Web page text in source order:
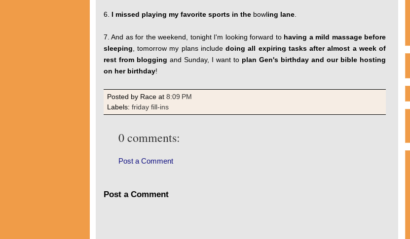
6. I missed playing my favorite sports in the bowling lane
7. And as for the weekend, tonight I'm looking forward to having a mild massage before
sleeping , tomorrow my plans includedoing all expiring tasks after almost a week of
rest from blogging and Sunday, I want to plan Gen's birthday and our bible hosting
on her birthday!
Posted by Race at 8:09 PM
Labels: friday fill-ins
0 comments:
Post a Comment
Post a Comment